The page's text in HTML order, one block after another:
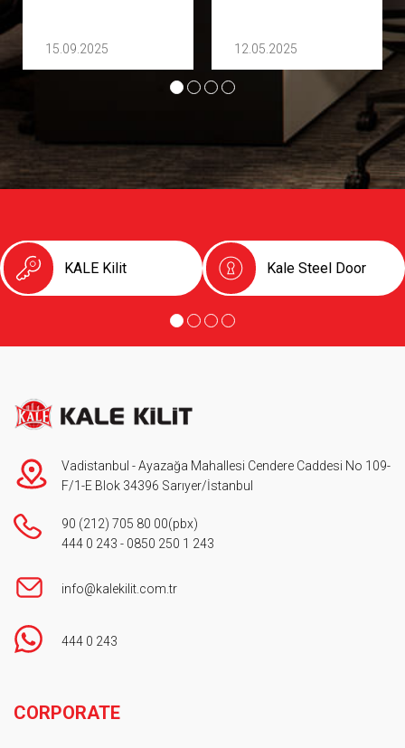
15.09.2025 12.05.2025
KALE Kilit Kale Steel Door
Vadistanbul - Ayazağa Mahallesi Cendere Caddesi No 109-
F/1-E Blok 34396 Sarıyer/İstanbul
90 (212) 705 80 00(pbx)
444 0 243 - 0850 250 1 243
info@kalekilit.com.tr
444 0 243
CORPORATE